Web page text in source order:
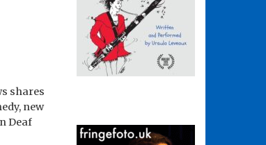
shares
new
Deaf